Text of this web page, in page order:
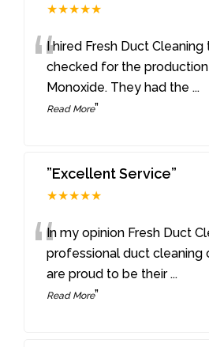
★★★★★
“I hired Fresh Duct
checked for the
Monoxide. They had the ...
Read More”
”Excellent Service”
★★★★★
“In my opinion Fresh Duct
professional duct cleaning
are proud to be their...
Read More”